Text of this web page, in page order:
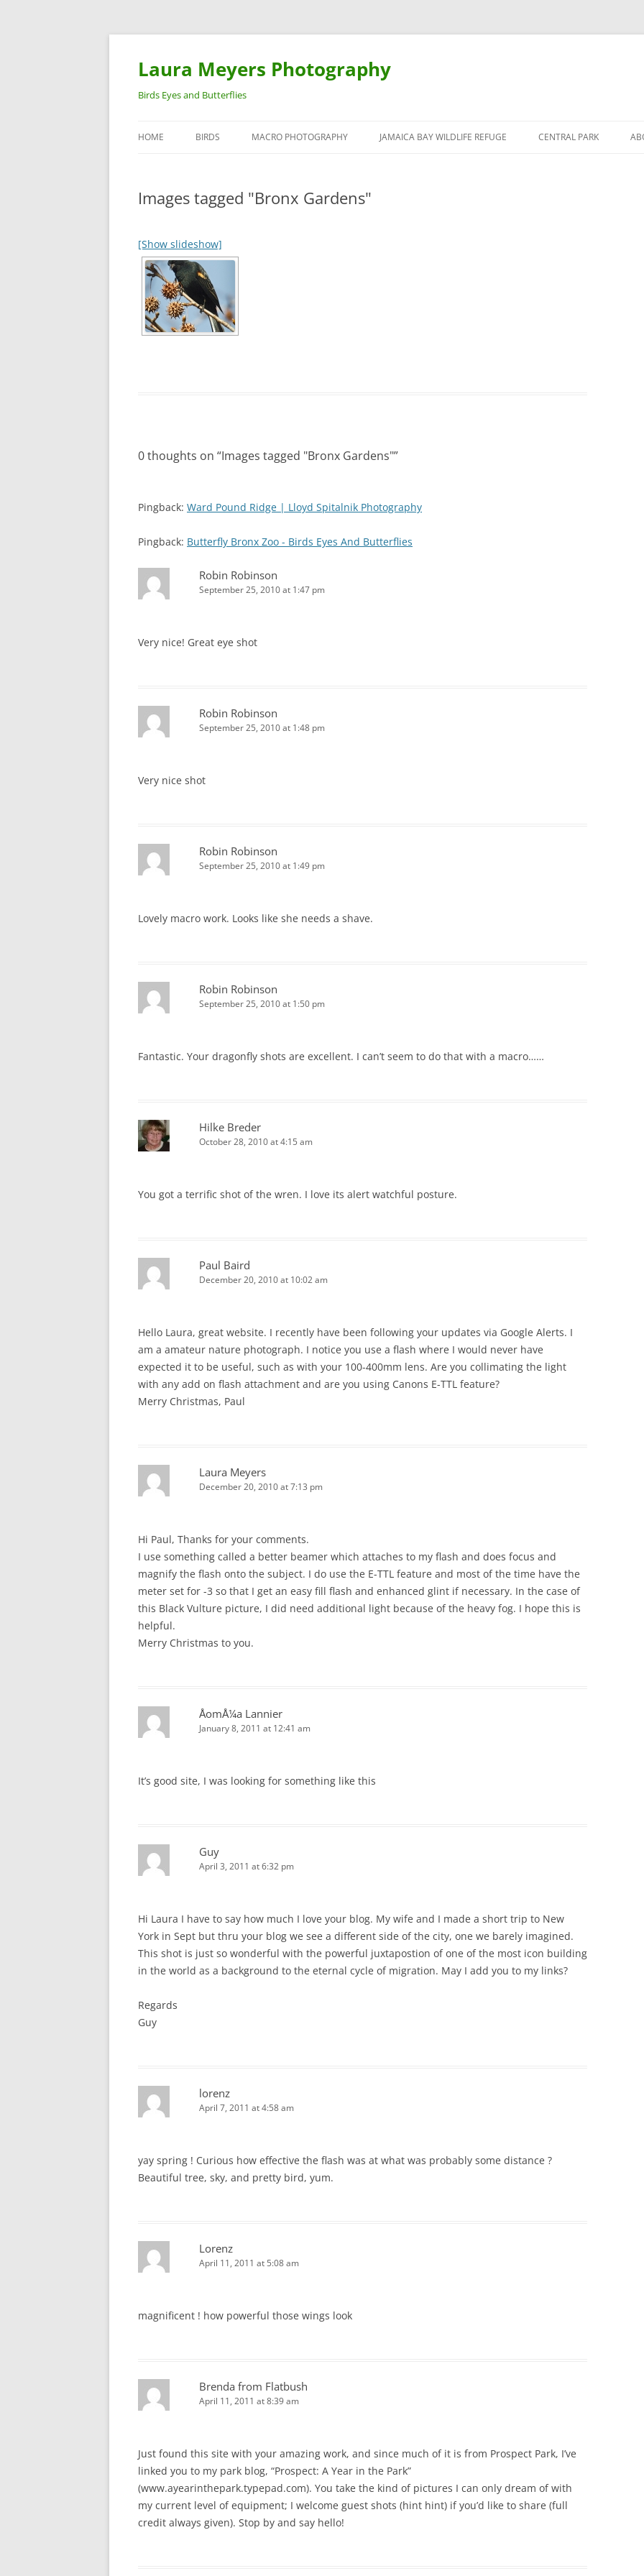
Laura Meyers Photography
Birds Eyes and Butterflies
to
HOME BIRDS
DUCKS
MACRO PHOTOGRAPHY JAMAICA BAY WILDLIFE REFUGE CENTRAL PARK
Images tagged "Bronx Gardens"
[Show slideshow]
0 thoughts on “Images tagged "Bronx Gardens"”
Pingback: Ward Pound Ridge | Lloyd Spitalnik Photography
Pingback: Butterfly Bronx Zoo - Birds Eyes And Butterflies
Robin Robinson
September 25, 2010 at 1:47 pm
Very nice! Great eye shot
Robin Robinson
September 25, 2010 at 1:48 pm
Very nice shot
Robin Robinson
September 25, 2010 at 1:49 pm
Lovely macro work. Looks like she needs a shave.
Robin Robinson
September 25, 2010 at 1:50 pm
Fantastic. Your dragonfly shots are excellent. I can’t seem to do that with a macro……
Hilke Breder
October 28, 2010 at 4:15 am
You got a terrific shot of the wren. I love its alert watchful posture.
Paul Baird
December 20, 2010 at 10:02 am
Hello Laura, great website. I recently have been following your updates via Google Alerts. I
am a amateur nature photograph. I notice you use a flash where I would never have
expected it to be useful, such as with your 100-400mm lens. Are you collimating the light
with any add on flash attachment and are you using Canons E-TTL feature?
Merry Christmas, Paul
Laura Meyers
December 20, 2010 at 7:13 pm
Hi Paul, Thanks for your comments.
I use something called a better beamer which attaches to my flash and does focus and
magnify the flash onto the subject. I do use the E-TTL feature and most of the time have the
meter set for -3 so that I get an easy fill flash and enhanced glint if necessary. In the case of
this Black Vulture picture, I did need additional light because of the heavy fog. I hope this is
helpful.
Merry Christmas to you.
ÅomÅ¼a Lannier
January 8, 2011 at 12:41 am
It’s good site, I was looking for something like this
Guy
April 3, 2011 at 6:32 pm
Hi Laura I have to say how much I love your blog. My wife and I made a short trip to New
York in Sept but thru your blog we see a different side of the city, one we barely imagined.
This shot is just so wonderful with the powerful juxtapostion of one of the most icon building
in the world as a background to the eternal cycle of migration. May I add you to my links?
Regards
Guy
lorenz
April 7, 2011 at 4:58 am
yay spring ! Curious how effective the flash was at what was probably some distance ?
Beautiful tree, sky, and pretty bird, yum.
Lorenz
April 11, 2011 at 5:08 am
magnificent ! how powerful those wings look
Brenda from Flatbush
April 11, 2011 at 8:39 am
Just found this site with your amazing work, and since much of it is from Prospect Park, I’ve
linked you to my park blog, “Prospect: A Year in the Park”
(www.ayearinthepark.typepad.com). You take the kind of pictures I can only dream of with
my current level of equipment; I welcome guest shots (hint hint) if you’d like to share (full
credit always given). Stop by and say hello!